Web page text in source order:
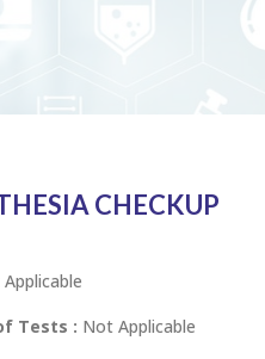
CHECKUP
Tests : Not Applicable